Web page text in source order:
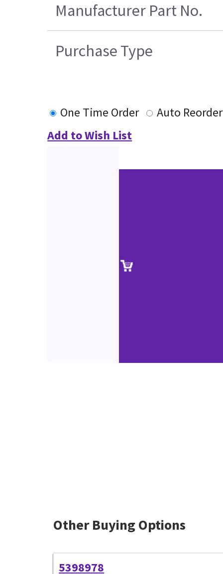
Manufacturer Part No.
Purchase Type
One Time Order
Auto Reorder
Add to Wish List
Other Buying Options
5398978